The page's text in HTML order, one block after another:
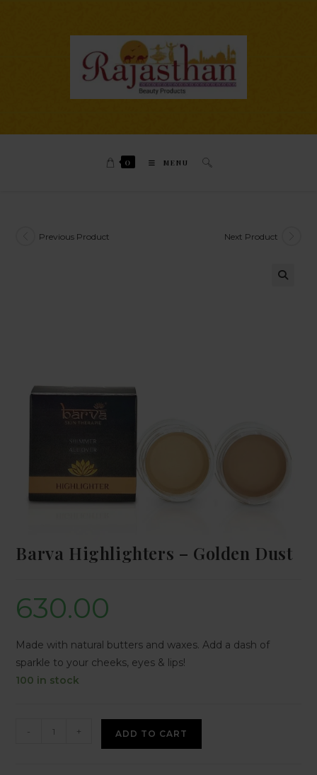
0 MENU
Previous Product Next Product
Barva Highlighters – Golden Dust
630.00
Made with natural butters and waxes. Add a dash of
sparkle to your cheeks, eyes & lips!
100 in stock
- + ADD TO CART